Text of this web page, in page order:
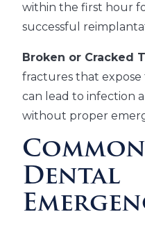
within the first hour
successful
Broken or Cracked
fractures that
can lead to infection
without proper
Dental